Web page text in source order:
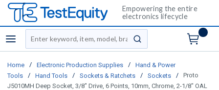
Empowering the entire
electronics lifecycle
menu
Site Search
submit search
Home / Electronic Production Supplies /
Hand & Power
Tools
/ Hand Tools / Sockets & Ratchets / Sockets /
Proto
J5010MH Deep Socket, 3/8" Drive, 6 Points, 10mm, Chrome, 2-1/8" OAL